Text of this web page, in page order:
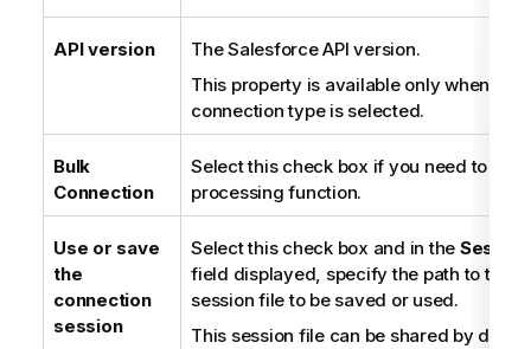
o
n
o
t
API version
The Salesforce API version.
This property is available only when the
connection type is selected.
Bulk
Connection
Select this check box if you need to use
processing function.
Use or save
the
connection
session
Select this check box and in the
field displayed, specify the path to the
session file to be saved or used.
This session file can be shared by